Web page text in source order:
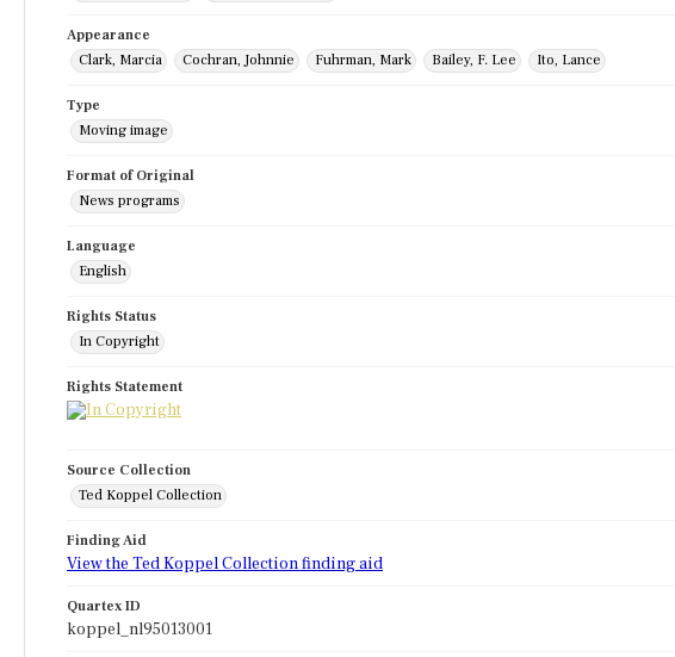
Appearance
Clark, Marcia
Cochran, Johnnie Fuhrman, Mark Bailey, F. Lee Ito, Lance
Type
Moving image
Format of Original
News programs
Language
English
Rights Status
In Copyright
Rights Statement
Source Collection
Ted Koppel Collection
Finding Aid
View the Ted Koppel Collection finding aid
Quartex ID
koppel_nl95013001